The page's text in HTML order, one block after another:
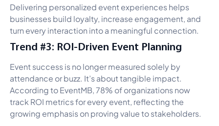
Delivering personalized event experiences helps
businesses build loyalty, increase engagement, and
turn every interaction into a meaningful connection.
Trend #3: ROI-Driven Event Planning
Event success is no longer measured solely by
attendance or buzz. It’s about tangible impact.
According to EventMB, 78% of organizations now
track ROI metrics for every event, reflecting the
growing emphasis on proving value to stakeholders.